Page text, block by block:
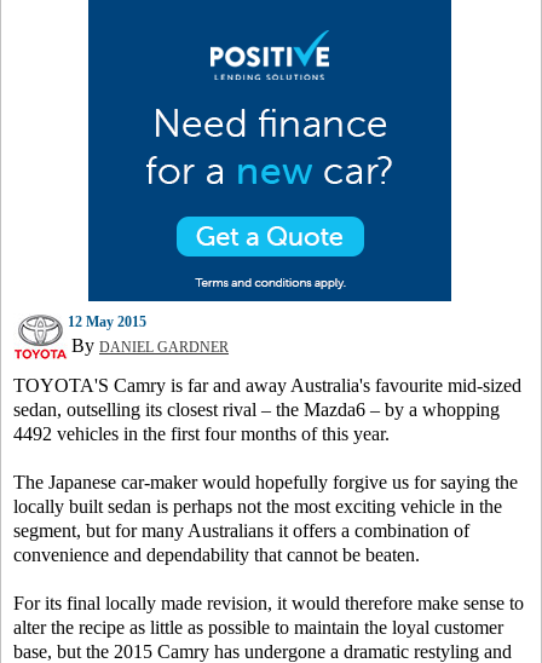
12 May 2015
By DANIEL GARDNER
TOYOTA'S Camry is far and away Australia's favourite mid-sized
sedan, outselling its closest rival – the Mazda6 – by a whopping
4492 vehicles in the first four months of this year.
The Japanese car-maker would hopefully forgive us for saying the
locally built sedan is perhaps not the most exciting vehicle in the
segment, but for many Australians it offers a combination of
convenience and dependability that cannot be beaten.
For its final locally made revision, it would therefore make sense to
alter the recipe as little as possible to maintain the loyal customer
base, but the 2015 Camry has undergone a dramatic restyling and